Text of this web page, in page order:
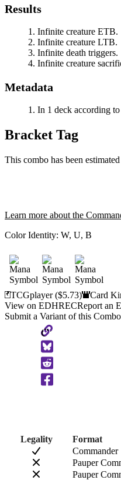
Results
Infinite creature ETB.
Infinite creature LTB.
Infinite death triggers.
Infinite creature
Metadata
In 1 deck according
Bracket Tag
This combo has been
Learn more about the
Color Identity: W, U, B
TCGplayer($5.73) Card
View on EDHRECReport an
Submit a Variant of this Combo
Copy
to
Clipboard
Legality
Format
Commander
Pauper
Pauper